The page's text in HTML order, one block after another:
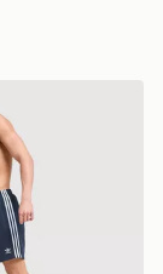
3-Stripes